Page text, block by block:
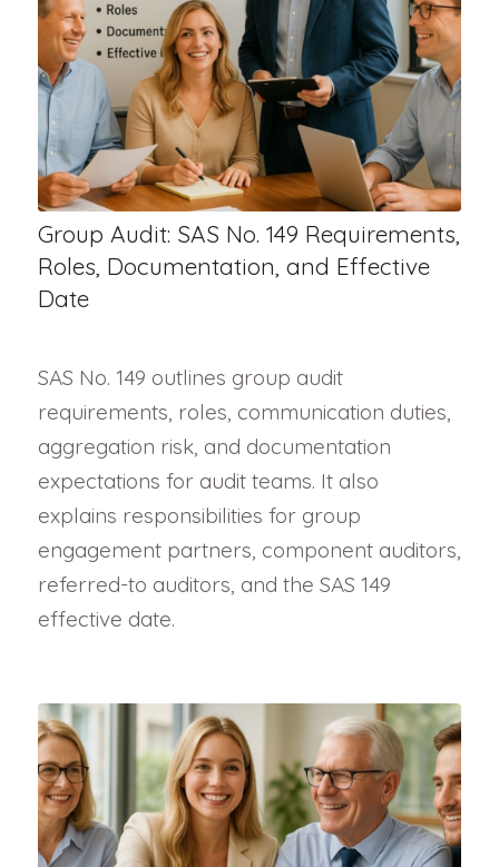
Group Audit: SAS No. 149 Requirements,
Roles, Documentation, and Effective
Date
SAS No. 149 outlines group audit
requirements, roles, communication duties,
aggregation risk, and documentation
expectations for audit teams. It also
explains responsibilities for group
engagement partners, component auditors,
referred-to auditors, and the SAS 149
effective date.